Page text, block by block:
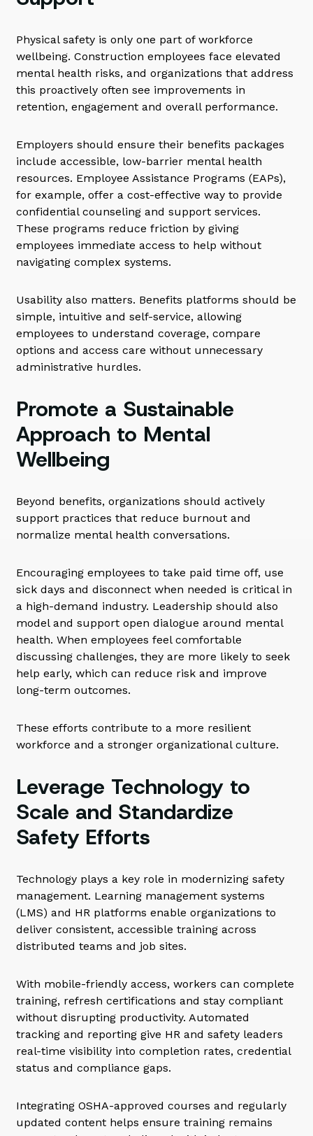
Physical safety is only one part of workforce
wellbeing. Construction employees face elevated
mental health risks, and organizations that address
this proactively often see improvements in
retention, engagement and overall performance.
Employers should ensure their benefits packages
include accessible, low-barrier mental health
resources. Employee Assistance Programs (EAPs),
for example, offer a cost-effective way to provide
confidential counseling and support services.
These programs reduce friction by giving
employees immediate access to help without
navigating complex systems.
Usability also matters. Benefits platforms should be
simple, intuitive and self-service, allowing
employees to understand coverage, compare
options and access care without unnecessary
administrative hurdles.
Promote a Sustainable
Approach to Mental
Wellbeing
Beyond benefits, organizations should actively
support practices that reduce burnout and
normalize mental health conversations.
Encouraging employees to take paid time off, use
sick days and disconnect when needed is critical in
a high-demand industry. Leadership should also
model and support open dialogue around mental
health. When employees feel comfortable
discussing challenges, they are more likely to seek
help early, which can reduce risk and improve
long-term outcomes.
These efforts contribute to a more resilient
workforce and a stronger organizational culture.
Leverage Technology to
Scale and Standardize
Safety Efforts
Technology plays a key role in modernizing safety
management. Learning management systems
(LMS) and HR platforms enable organizations to
deliver consistent, accessible training across
distributed teams and job sites.
With mobile-friendly access, workers can complete
training, refresh certifications and stay compliant
without disrupting productivity. Automated
tracking and reporting give HR and safety leaders
real-time visibility into completion rates, credential
status and compliance gaps.
Integrating OSHA-approved courses and regularly
updated content helps ensure training remains